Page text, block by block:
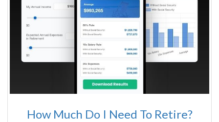
How Much Do I Need To Retire?